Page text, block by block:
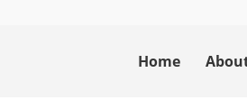
Home